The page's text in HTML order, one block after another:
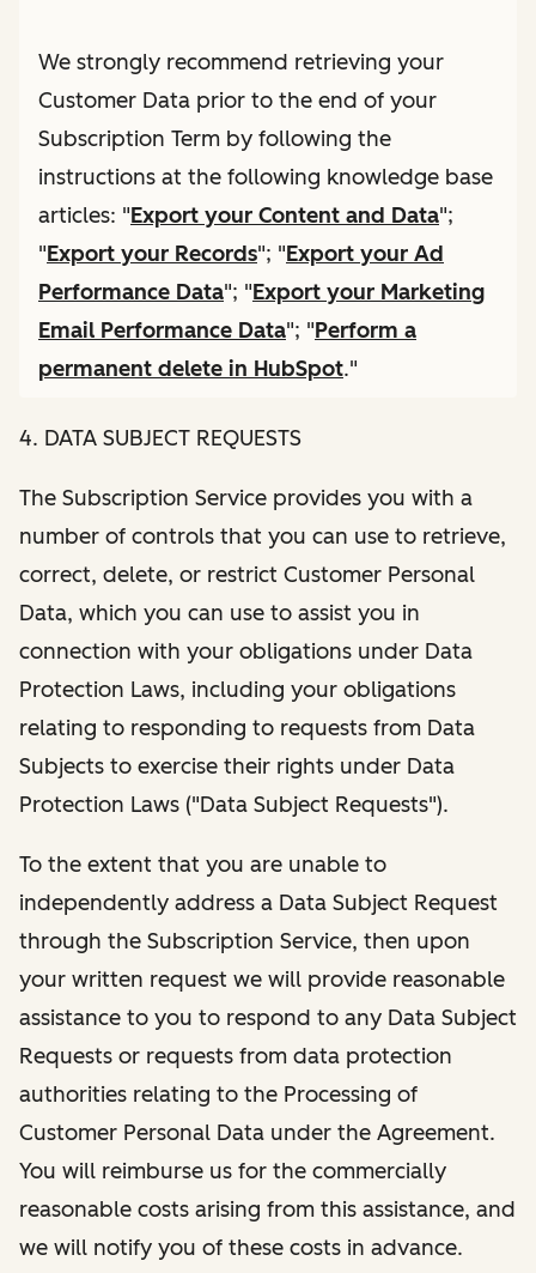
We strongly recommend retrieving your
Customer Data prior to the end of your
Subscription Term by following the
instructions at the following knowledge base
articles: "Export your Content and Data";
"Export your Records"; "Export your Ad
Performance Data"; "Export your Marketing
Email Performance Data"; "Perform a
permanent delete in HubSpot."
4. DATA SUBJECT REQUESTS
The Subscription Service provides you with a
number of controls that you can use to retrieve,
correct, delete, or restrict Customer Personal
Data, which you can use to assist you in
connection with your obligations under Data
Protection Laws, including your obligations
relating to responding to requests from Data
Subjects to exercise their rights under Data
Protection Laws ("Data Subject Requests").
To the extent that you are unable to
independently address a Data Subject Request
through the Subscription Service, then upon
your written request we will provide reasonable
assistance to you to respond to any Data Subject
Requests or requests from data protection
authorities relating to the Processing of
Customer Personal Data under the Agreement.
You will reimburse us for the commercially
reasonable costs arising from this assistance, and
we will notify you of these costs in advance.